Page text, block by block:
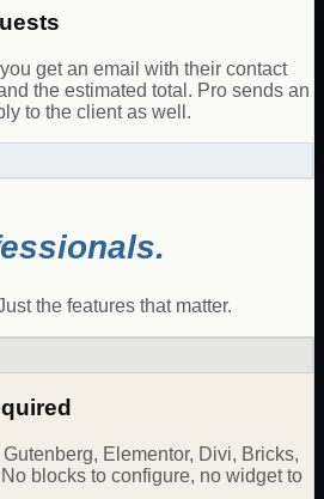
get an email with their contact
the estimated total. Pro sends an
to the client as well.
the features that matter.
Elementor, Divi, Bricks,
blocks to configure, no widget to